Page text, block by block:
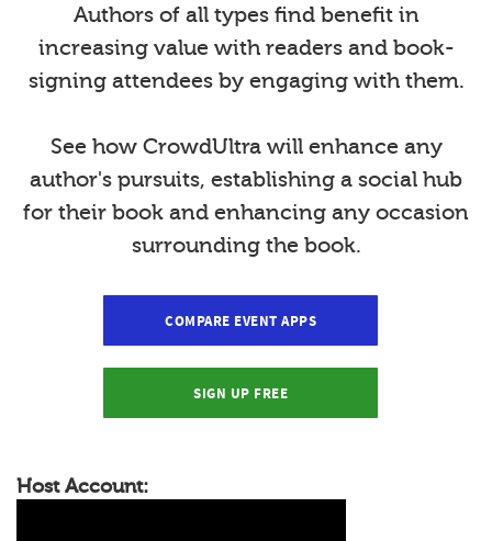
Authors of all types find benefit in
increasing value with readers and book-
signing attendees by engaging with them.
See how CrowdUltra will enhance any
author's pursuits, establishing a social hub
for their book and enhancing any occasion
surrounding the book.
COMPARE EVENT APPS
SIGN UP FREE
Host Account: